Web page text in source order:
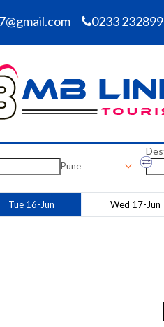
0233
Pune
Tue 16-Jun Wed 17-Jun